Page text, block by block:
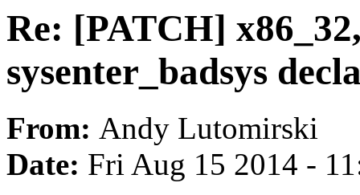
Re: [PATCH]
sysenter_badsys
From: Andy Lutomirski
Date: Fri Aug 15 2014 -